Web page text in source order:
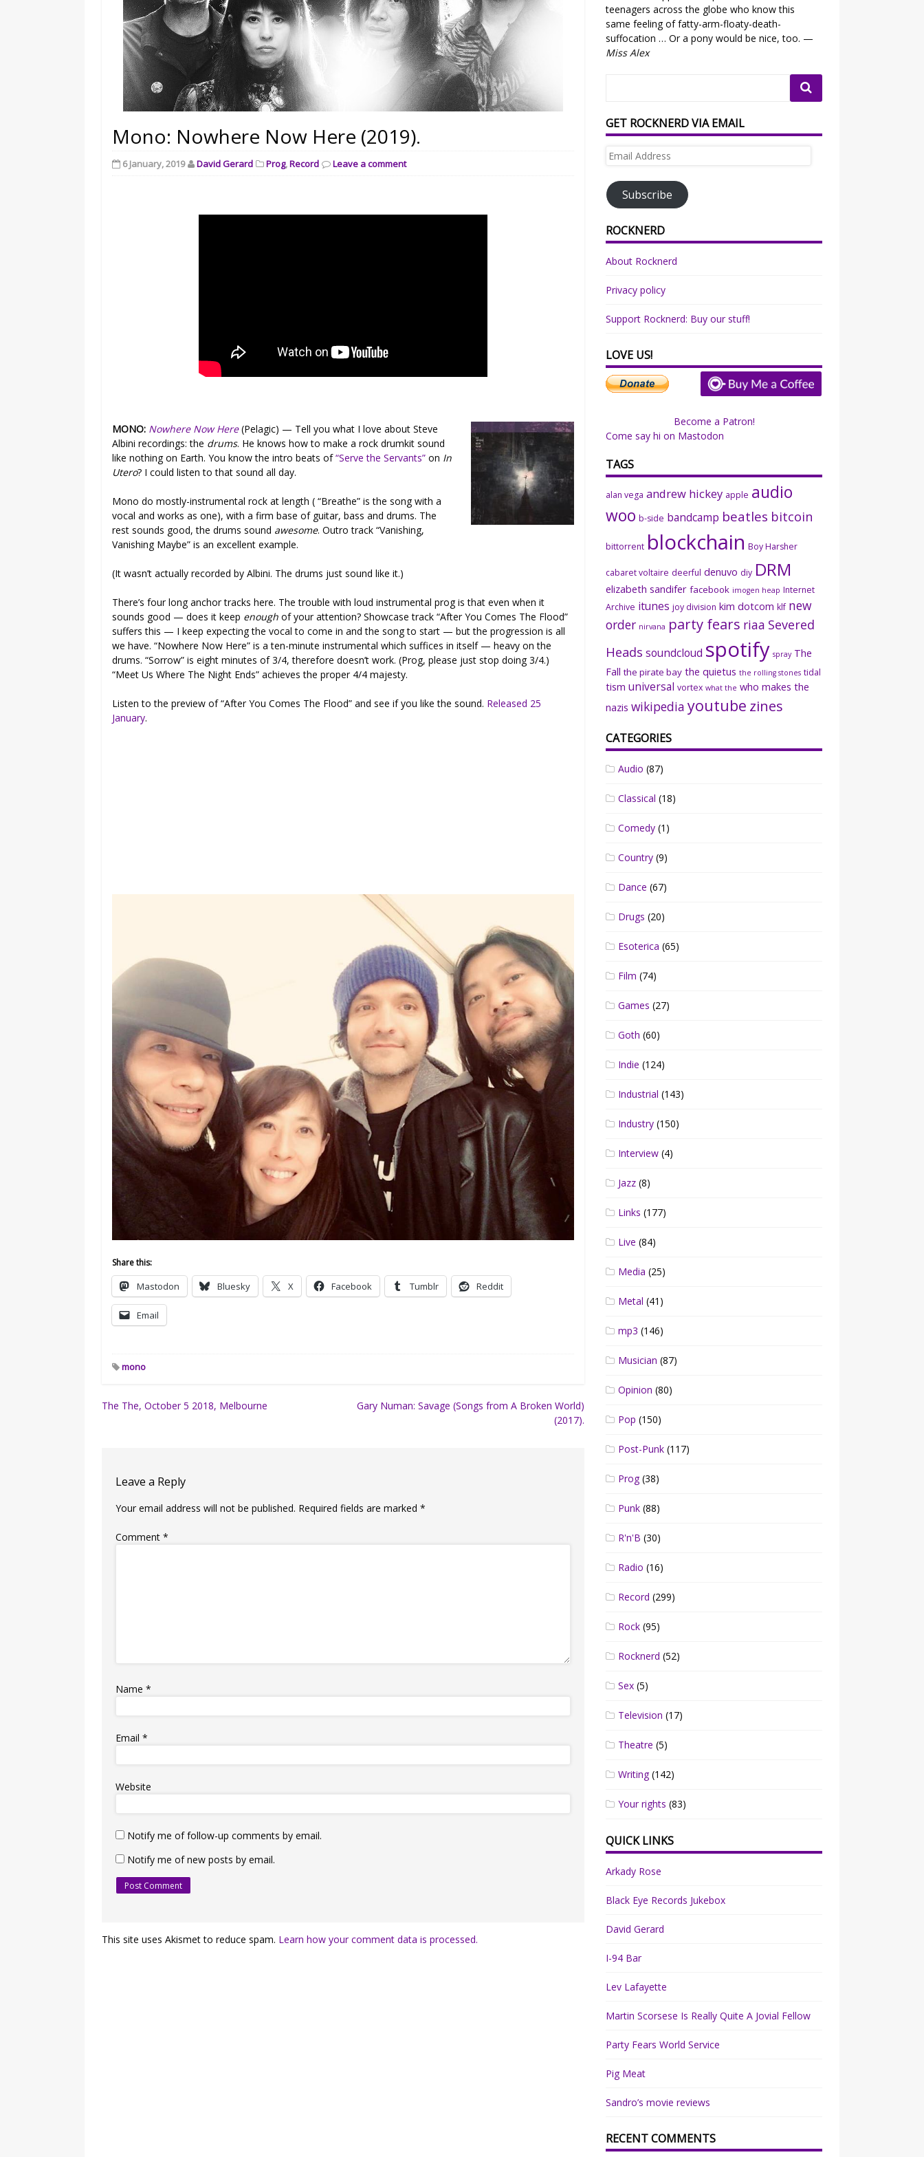
Mono: Nowhere Now Here (2019).
6 January, 2019 David Gerard Prog,Record Leave a comment
MONO: Nowhere Now Here(Pelagic) — Tell you what I love about Steve
Albini recordings: the drums. He knows how to make a rock drumkit sound
like nothing on Earth. You know the intro beats of“Serve the Servants” on In
Utero? I could listen to that sound all day.
Mono do mostly-instrumental rock at length ( “Breathe” is the song with a
vocal and works as one), with a firm base of guitar, bass and drums. The
rest sounds good, the drums sound awesome. Outro track “Vanishing,
Vanishing Maybe” is an excellent example.
(It wasn’t actually recorded by Albini. The drums just sound like it.)
There’s four long anchor tracks here. The trouble with loud instrumental prog is that even when it
sounds good — does it keep enough of your attention? Showcase track “After You Comes The Flood”
suffers this — I keep expecting the vocal to come in and the song to start — but the progression is all
we have. “Nowhere Now Here” is a ten-minute instrumental which suffices in itself — heavy on the
drums. “Sorrow” is eight minutes of 3/4, therefore doesn’t work. (Prog, please just stop doing 3/4.)
“Meet Us Where The Night Ends” achieves the proper 4/4 majesty.
Listen to the preview of “After You Comes The Flood” and see if you like the sound. Released 25
January.
Share this:
Mastodon Bluesky X Facebook Tumblr Reddit
Email
mono
Post
The The, October 5 2018, Melbourne
Gary Numan: Savage (Songs from A Broken World)
(2017).
Leave a Reply
Your email address will not be published. Required fields are marked*
Comment*
Name*
Email*
Website
Notify me of follow-up comments by email.
Notify me of new posts by email.
This site uses Akismet to reduce spam. Learn how your comment data is processed.
teenagers across the globe who know this
same feeling of fatty-arm-floaty-death-
suffocation … Or a pony would be nice, too. —
Miss Alex
GET ROCKNERD VIA EMAIL
Email
Subscribe
ROCKNERD
About Rocknerd
Privacy policy
Support Rocknerd: Buy our stuff!
LOVE US!
Become a Patron!
Come say hi on Mastodon
TAGS
alan vega andrew hickey apple audio
woo b-side bandcamp beatles bitcoin
bittorrent blockchain Boy Harsher
cabaret voltaire deerful denuvo diy DRM
elizabeth sandifer facebook imogen heap Internet
Archive itunes joy division kim dotcom klf new
order nirvana party fears riaa Severed
Heads soundcloud spotify spray The
Fall the pirate bay the quietus the rolling stones tidal
tism universal vortex what the who makes the
nazis wikipedia youtube zines
CATEGORIES
Audio (87)
Classical (18)
Comedy (1)
Country (9)
Dance (67)
Drugs (20)
Esoterica (65)
Film (74)
Games (27)
Goth (60)
Indie (124)
Industrial (143)
Industry (150)
Interview (4)
Jazz (8)
Links (177)
Live (84)
Media (25)
Metal (41)
mp3 (146)
Musician (87)
Opinion (80)
Pop (150)
Post-Punk (117)
Prog(38)
Punk (88)
R'n'B (30)
Radio (16)
Record (299)
Rock (95)
Rocknerd (52)
Sex (5)
Television (17)
Theatre (5)
Writing(142)
Your rights (83)
QUICK LINKS
Arkady Rose
Black Eye Records Jukebox
David Gerard
I-94 Bar
Lev Lafayette
Martin Scorsese Is Really Quite A Jovial Fellow
Party Fears World Service
Pig Meat
Sandro’s movie reviews
RECENT COMMENTS